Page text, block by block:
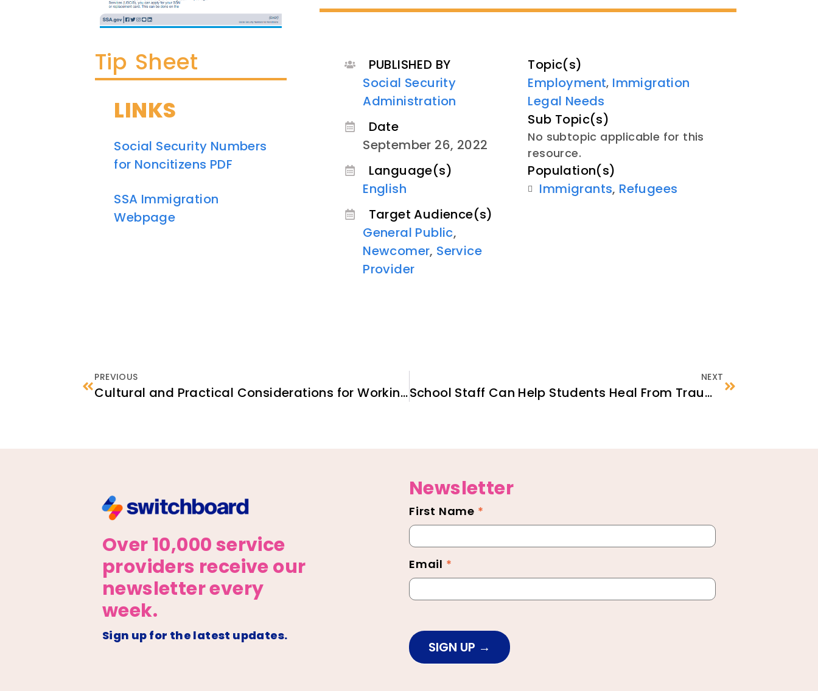
Tip Sheet
LINKS
Social Security Numbers
for Noncitizens PDF
SSA Immigration
Webpage
PUBLISHED BY
Social Security
Administration
Date
September 26, 2022
Language(s)
English
Target Audience(s)
General Public,
Newcomer, Service
Provider
Topic(s)
Employment, Immigration
Legal Needs
Sub Topic(s)
No subtopic applicable for this
resource.
Population(s)
Immigrants, Refugees
PREVIOUS
Cultural and Practical Considerations for Working with Afghan Clients, Cultural and Religious Considerations – Module 4
NEXT
School Staff Can Help Students Heal From Trauma
Over 10,000 service
providers receive our
newsletter every
week.
Sign up for the latest updates.
Newsletter
Newsletter
Footer
First Name *
Email *
SIGN UP